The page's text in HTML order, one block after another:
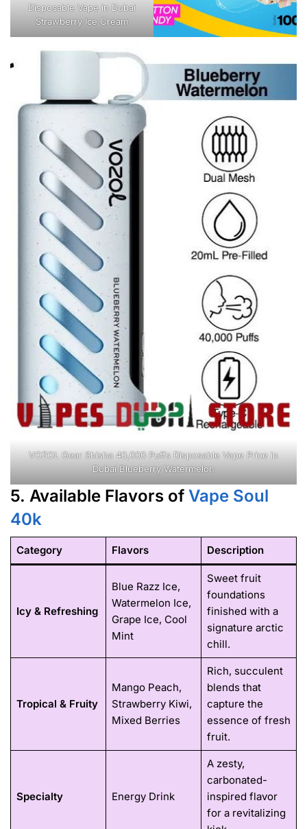
Disposable Vape in Dubai
Strawberry Ice Cream
VOZOL Gear Shisha 40,000 Puffs Disposable Vape Price in
Dubai Blueberry Watermelon
5. Available Flavors of Vape Soul
40k
Category Flavors Description
Icy & Refreshing
Blue Razz Ice,
Watermelon Ice,
Grape Ice, Cool
Mint
Sweet fruit
foundations
finished with a
signature arctic
chill.
Tropical & Fruity
Mango Peach,
Strawberry Kiwi,
Mixed Berries
Rich, succulent
blends that
capture the
essence of fresh
fruit.
Specialty Energy Drink
A zesty,
carbonated-
inspired flavor
for a revitalizing